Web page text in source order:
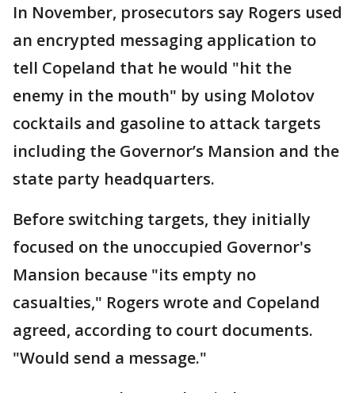
In November, prosecutors say Rogers used
an encrypted messaging application to
tell Copeland that he would "hit the
enemy in the mouth" by using Molotov
cocktails and gasoline to attack targets
including the Governor’s Mansion and the
state party headquarters.
Before switching targets, they initially
focused on the unoccupied Governor's
Mansion because "its empty no
casualties," Rogers wrote and Copeland
agreed, according to court documents.
"Would send a message."